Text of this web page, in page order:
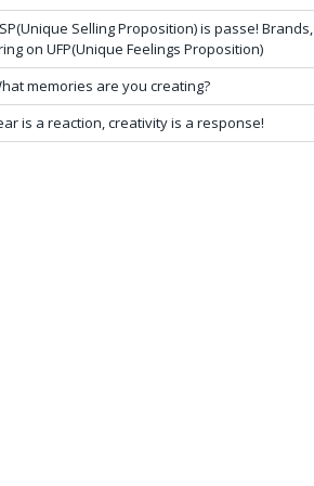
Selling Proposition) is passe! Brands,
on UFP(Unique Feelings Proposition)
memories are you creating?
is a reaction, creativity is a response!